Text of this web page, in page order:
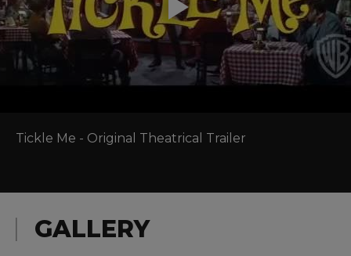
Tickle Me - Original Theatrical Trailer
GALLERY